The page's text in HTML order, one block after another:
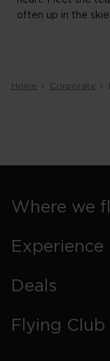
often up in the
Home Corporate
Where we
Experience
Deals
Flying Club